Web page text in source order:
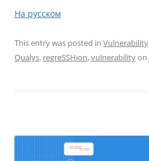
На русском
This entry was posted in Vulnerability
Qualys, regreSSHion,vulnerabilityon